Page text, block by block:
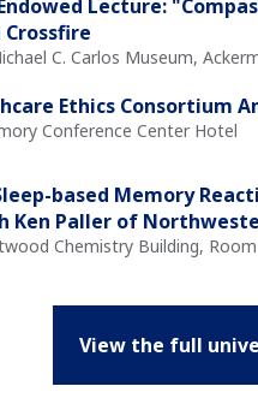
Lecture:
C. Carlos Museum,
Ethics Consortium
Conference Center Hotel
based Memory
Ken Paller of
Chemistry Building,
View the full